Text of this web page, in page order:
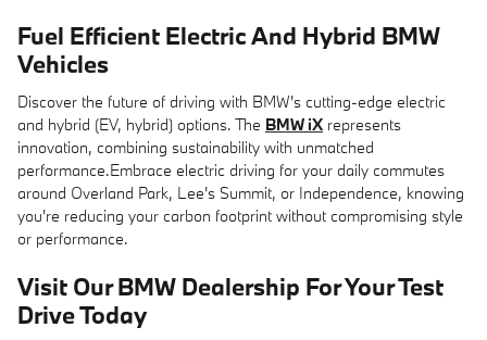
Fuel Efficient Electric And Hybrid BMW
Vehicles
Discover the future of driving with BMW's cutting-edge electric
and hybrid (EV, hybrid) options. The BMW iX represents
innovation, combining sustainability with unmatched
performance.Embrace electric driving for your daily commutes
around Overland Park, Lee's Summit, or Independence, knowing
you're reducing your carbon footprint without compromising style
or performance.
Visit Our BMW Dealership For Your Test
Drive Today